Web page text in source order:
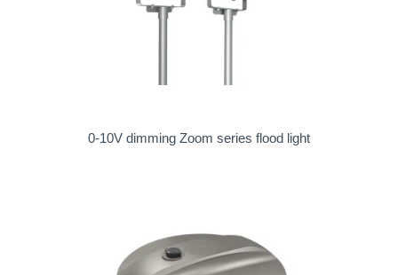
0-10V dimming Zoom series flood light